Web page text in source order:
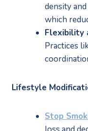
density
which
Flexibility
Practices
Lifestyle
Stop